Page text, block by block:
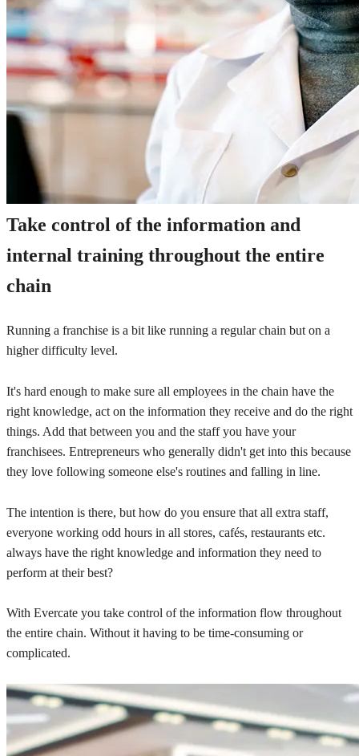
Take control of the information and
internal training throughout the entire
chain
Running a franchise is a bit like running a regular chain but on a
higher difficulty level.
It's hard enough to make sure all employees in the chain have the
right knowledge, act on the information they receive and do the right
things. Add that between you and the staff you have your
franchisees. Entrepreneurs who generally didn't get into this because
they love following someone else's routines and falling in line.
The intention is there, but how do you ensure that all extra staff,
everyone working odd hours in all stores, cafés, restaurants etc.
always have the right knowledge and information they need to
perform at their best?
With Evercate you take control of the information flow throughout
the entire chain. Without it having to be time-consuming or
complicated.